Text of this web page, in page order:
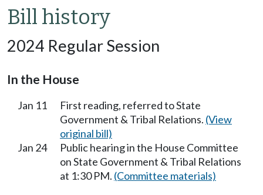
Bill history
2024 Regular Session
In the House
Jan 11
First reading, referred to State
Government & Tribal Relations. (View
original bill)
Jan 24
Public hearing in the House Committee
on State Government & Tribal Relations
at 1:30 PM. (Committee materials)